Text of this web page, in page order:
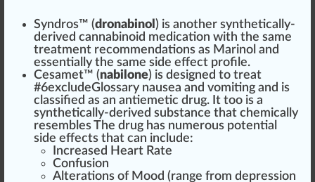
Syndros™ (dronabinol ) is another synthetically-
derived cannabinoid medication with the same
treatment recommendations as Marinol and
essential ly the same side effect profile.
Cesamet™ (nabilone) is designed to treat
#6excludeGlossary nausea and vomiting and is
classified as an antiemetic drug. It too is a
synthetically-derived substance that chemically
resembles The drug has numerous potential
side effects that can include:
Increased Heart Rate
Confusion
Alterations of Mood (range from depression